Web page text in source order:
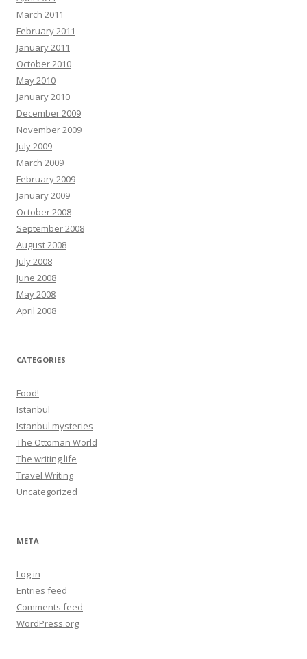
March 2011
February 2011
January 2011
October 2010
May 2010
January 2010
December 2009
November 2009
July 2009
March 2009
February 2009
January 2009
October 2008
September 2008
August 2008
July 2008
June 2008
May 2008
April 2008
CATEGORIES
Food!
Istanbul
Istanbul mysteries
The Ottoman World
The writing life
Travel Writing
Uncategorized
META
Log in
Entries feed
Comments feed
WordPress.org